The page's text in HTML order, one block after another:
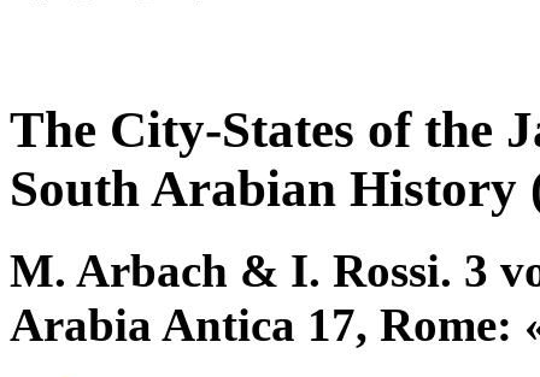
The City-States of the
South Arabian History
M. Arbach & I. Rossi. 3
Arabia Antica 17, Rome: